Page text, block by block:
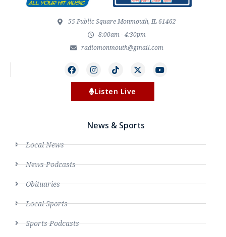
55 Public Square Monmouth, IL 61462
8:00am - 4:30pm
radiomonmouth@gmail.com
Listen Live
News & Sports
Local News
News Podcasts
Obituaries
Local Sports
Sports Podcasts